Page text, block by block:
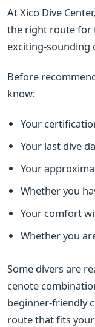
At Xico Dive
the right route for
exciting-sounding
Before
know:
Your
Your last dive
Your
Whether you
Your comfort
Whether you
Some divers are
cenote
beginner-friendly
route that fits